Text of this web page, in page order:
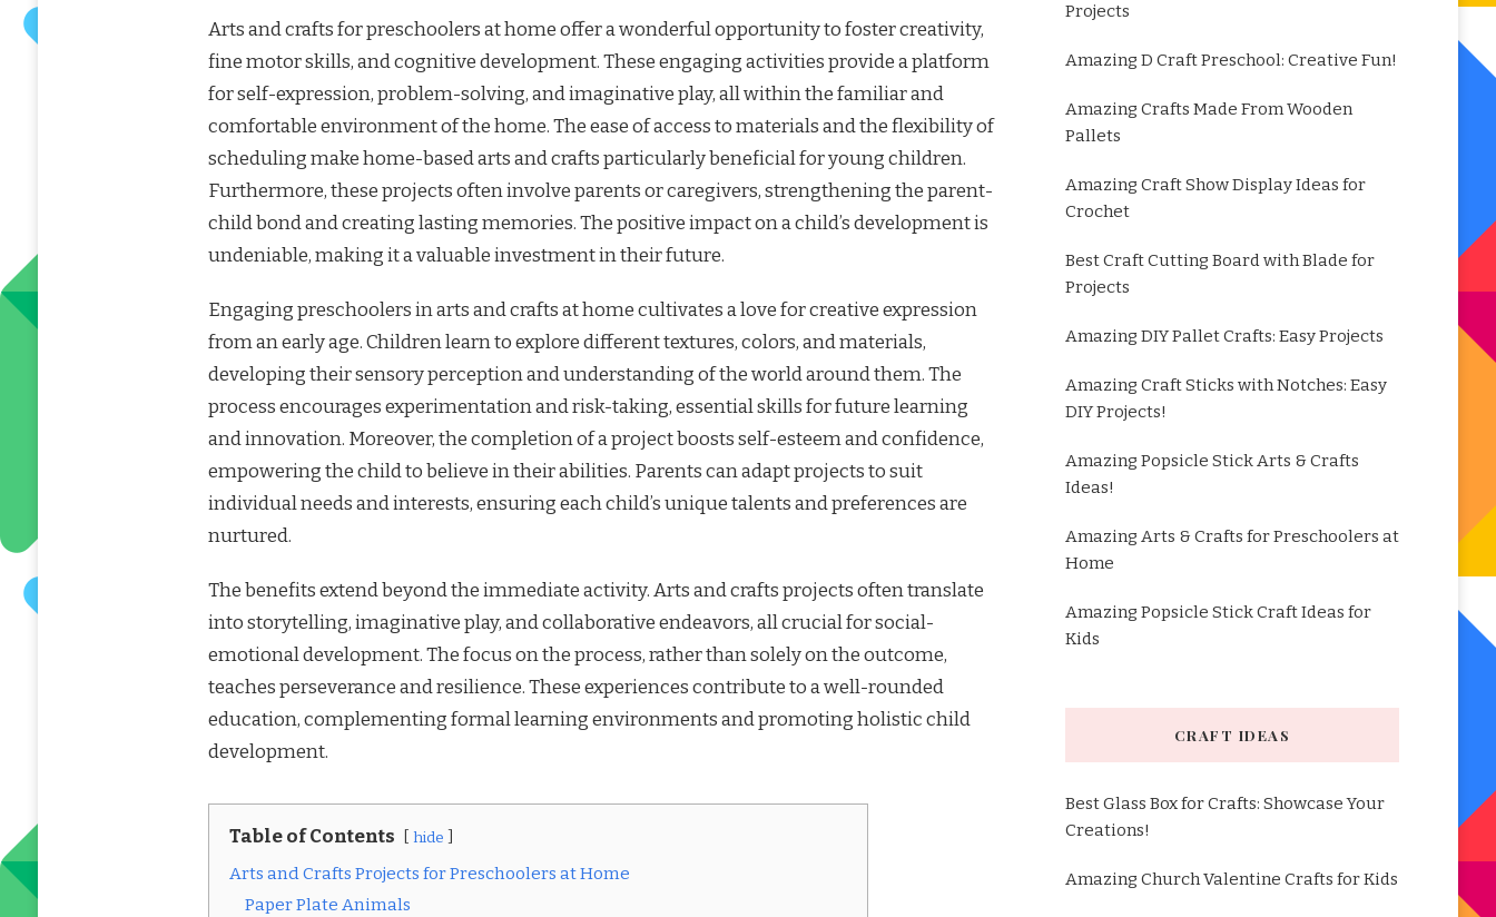
Arts and crafts for preschoolers at home offer a wonderful opportunity to foster creativity,
fine motor skills, and cognitive development. These engaging activities provide a platform
for self-expression, problem-solving, and imaginative play, all within the familiar and
comfortable environment of the home. The ease of access to materials and the flexibility of
scheduling make home-based arts and crafts particularly beneficial for young children.
Furthermore, these projects often involve parents or caregivers, strengthening the parent-
child bond and creating lasting memories. The positive impact on a child’s development is
undeniable, making it a valuable investment in their future.
Engaging preschoolers in arts and crafts at home cultivates a love for creative expression
from an early age. Children learn to explore different textures, colors, and materials,
developing their sensory perception and understanding of the world around them. The
process encourages experimentation and risk-taking, essential skills for future learning
and innovation. Moreover, the completion of a project boosts self-esteem and confidence,
empowering the child to believe in their abilities. Parents can adapt projects to suit
individual needs and interests, ensuring each child’s unique talents and preferences are
nurtured.
The benefits extend beyond the immediate activity. Arts and crafts projects often translate
into storytelling, imaginative play, and collaborative endeavors, all crucial for social-
emotional development. The focus on the process, rather than solely on the outcome,
teaches perseverance and resilience. These experiences contribute to a well-rounded
education, complementing formal learning environments and promoting holistic child
development.
Table of Contents hide
Arts and Crafts Projects for Preschoolers at Home
Paper Plate Animals
Projects
Amazing D Craft Preschool: Creative Fun!
Amazing Crafts Made From Wooden
Pallets
Amazing Craft Show Display Ideas for
Crochet
Best Craft Cutting Board with Blade for
Projects
Amazing DIY Pallet Crafts: Easy Projects
Amazing Craft Sticks with Notches: Easy
DIY Projects!
Amazing Popsicle Stick Arts & Crafts
Ideas!
Amazing Arts & Crafts for Preschoolers at
Home
Amazing Popsicle Stick Craft Ideas for
Kids
CRAFT IDEAS
Best Glass Box for Crafts: Showcase Your
Creations!
Amazing Church Valentine Crafts for Kids